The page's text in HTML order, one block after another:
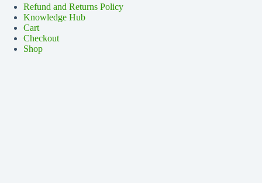
Refund and Returns Policy
Knowledge Hub
Cart
Checkout
Shop